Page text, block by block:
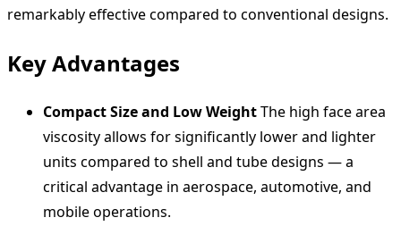
remarkably effective compared to conventional designs.
Key Advantages
Compact Size and Low WeightThe high face area
viscosity allows for significantly lower and lighter
units compared to shell and tube designs — a
critical advantage in aerospace, automotive, and
mobile operations.